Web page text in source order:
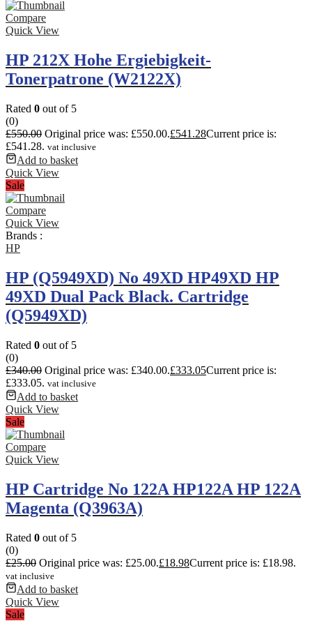
Compare
Quick View
HP 212X Hohe Ergiebigkeit-
Tonerpatrone (W2122X)
Rated 0 out of 5
(0)
£550.00 Original price was: £550.00.£541.28Current price is:
£541.28. vat inclusive
Add to basket
Quick View
Sale
Compare
Quick View
Brands :
HP
HP (Q5949XD) No 49XD HP49XD HP
49XD Dual Pack Black. Cartridge
(Q5949XD)
Rated 0 out of 5
(0)
£340.00 Original price was: £340.00.£333.05Current price is:
£333.05. vat inclusive
Add to basket
Quick View
Sale
Compare
Quick View
HP Cartridge No 122A HP122A HP 122A
Magenta (Q3963A)
Rated 0 out of 5
(0)
£25.00 Original price was: £25.00.£18.98Current price is: £18.98.
vat inclusive
Add to basket
Quick View
Sale